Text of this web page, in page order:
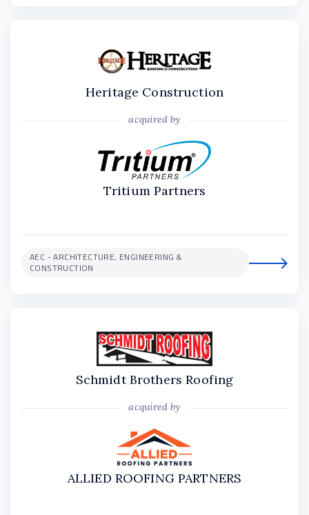
Heritage Construction
acquired by
Tritium Partners
AEC - ARCHITECTURE, ENGINEERING &
CONSTRUCTION
Schmidt Brothers Roofing
acquired by
ALLIED ROOFING PARTNERS